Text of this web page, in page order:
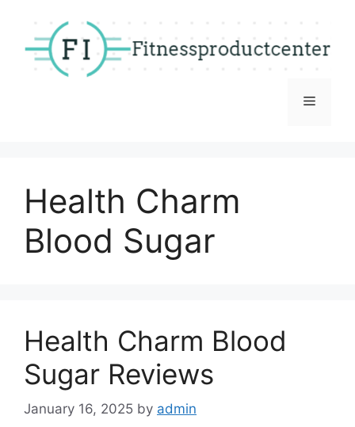
content
Menu
Health Charm
Blood Sugar
Health Charm Blood
Sugar Reviews
January 16, 2025 by admin